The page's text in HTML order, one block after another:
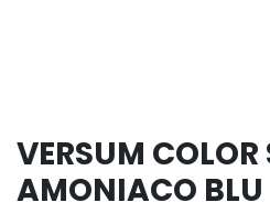
VERSUM COLOR
AMONIACO BLU